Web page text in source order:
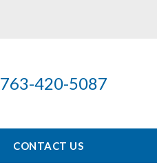
763-420-5087
CONTACT US